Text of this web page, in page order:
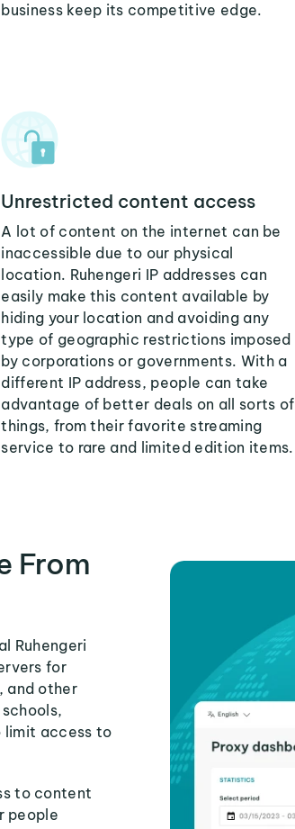
business keep its competitive edge.
Unrestricted content access
A lot of content on the internet can be
inaccessible due to our physical
location. Ruhengeri IP addresses can
easily make this content available by
hiding your location and avoiding any
type of geographic restrictions imposed
by corporations or governments. With a
different IP address, people can take
advantage of better deals on all sorts of
things, from their favorite streaming
service to rare and limited edition items.
From
Ruhengeri
for
and other
limit access to
to content
people